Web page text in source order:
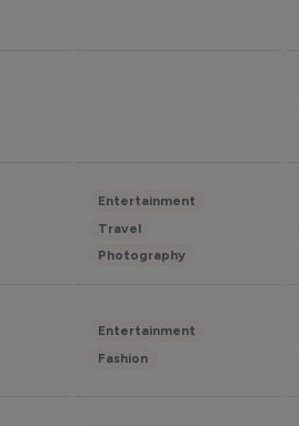
Entertainment
Travel
Photography
Entertainment
Fashion